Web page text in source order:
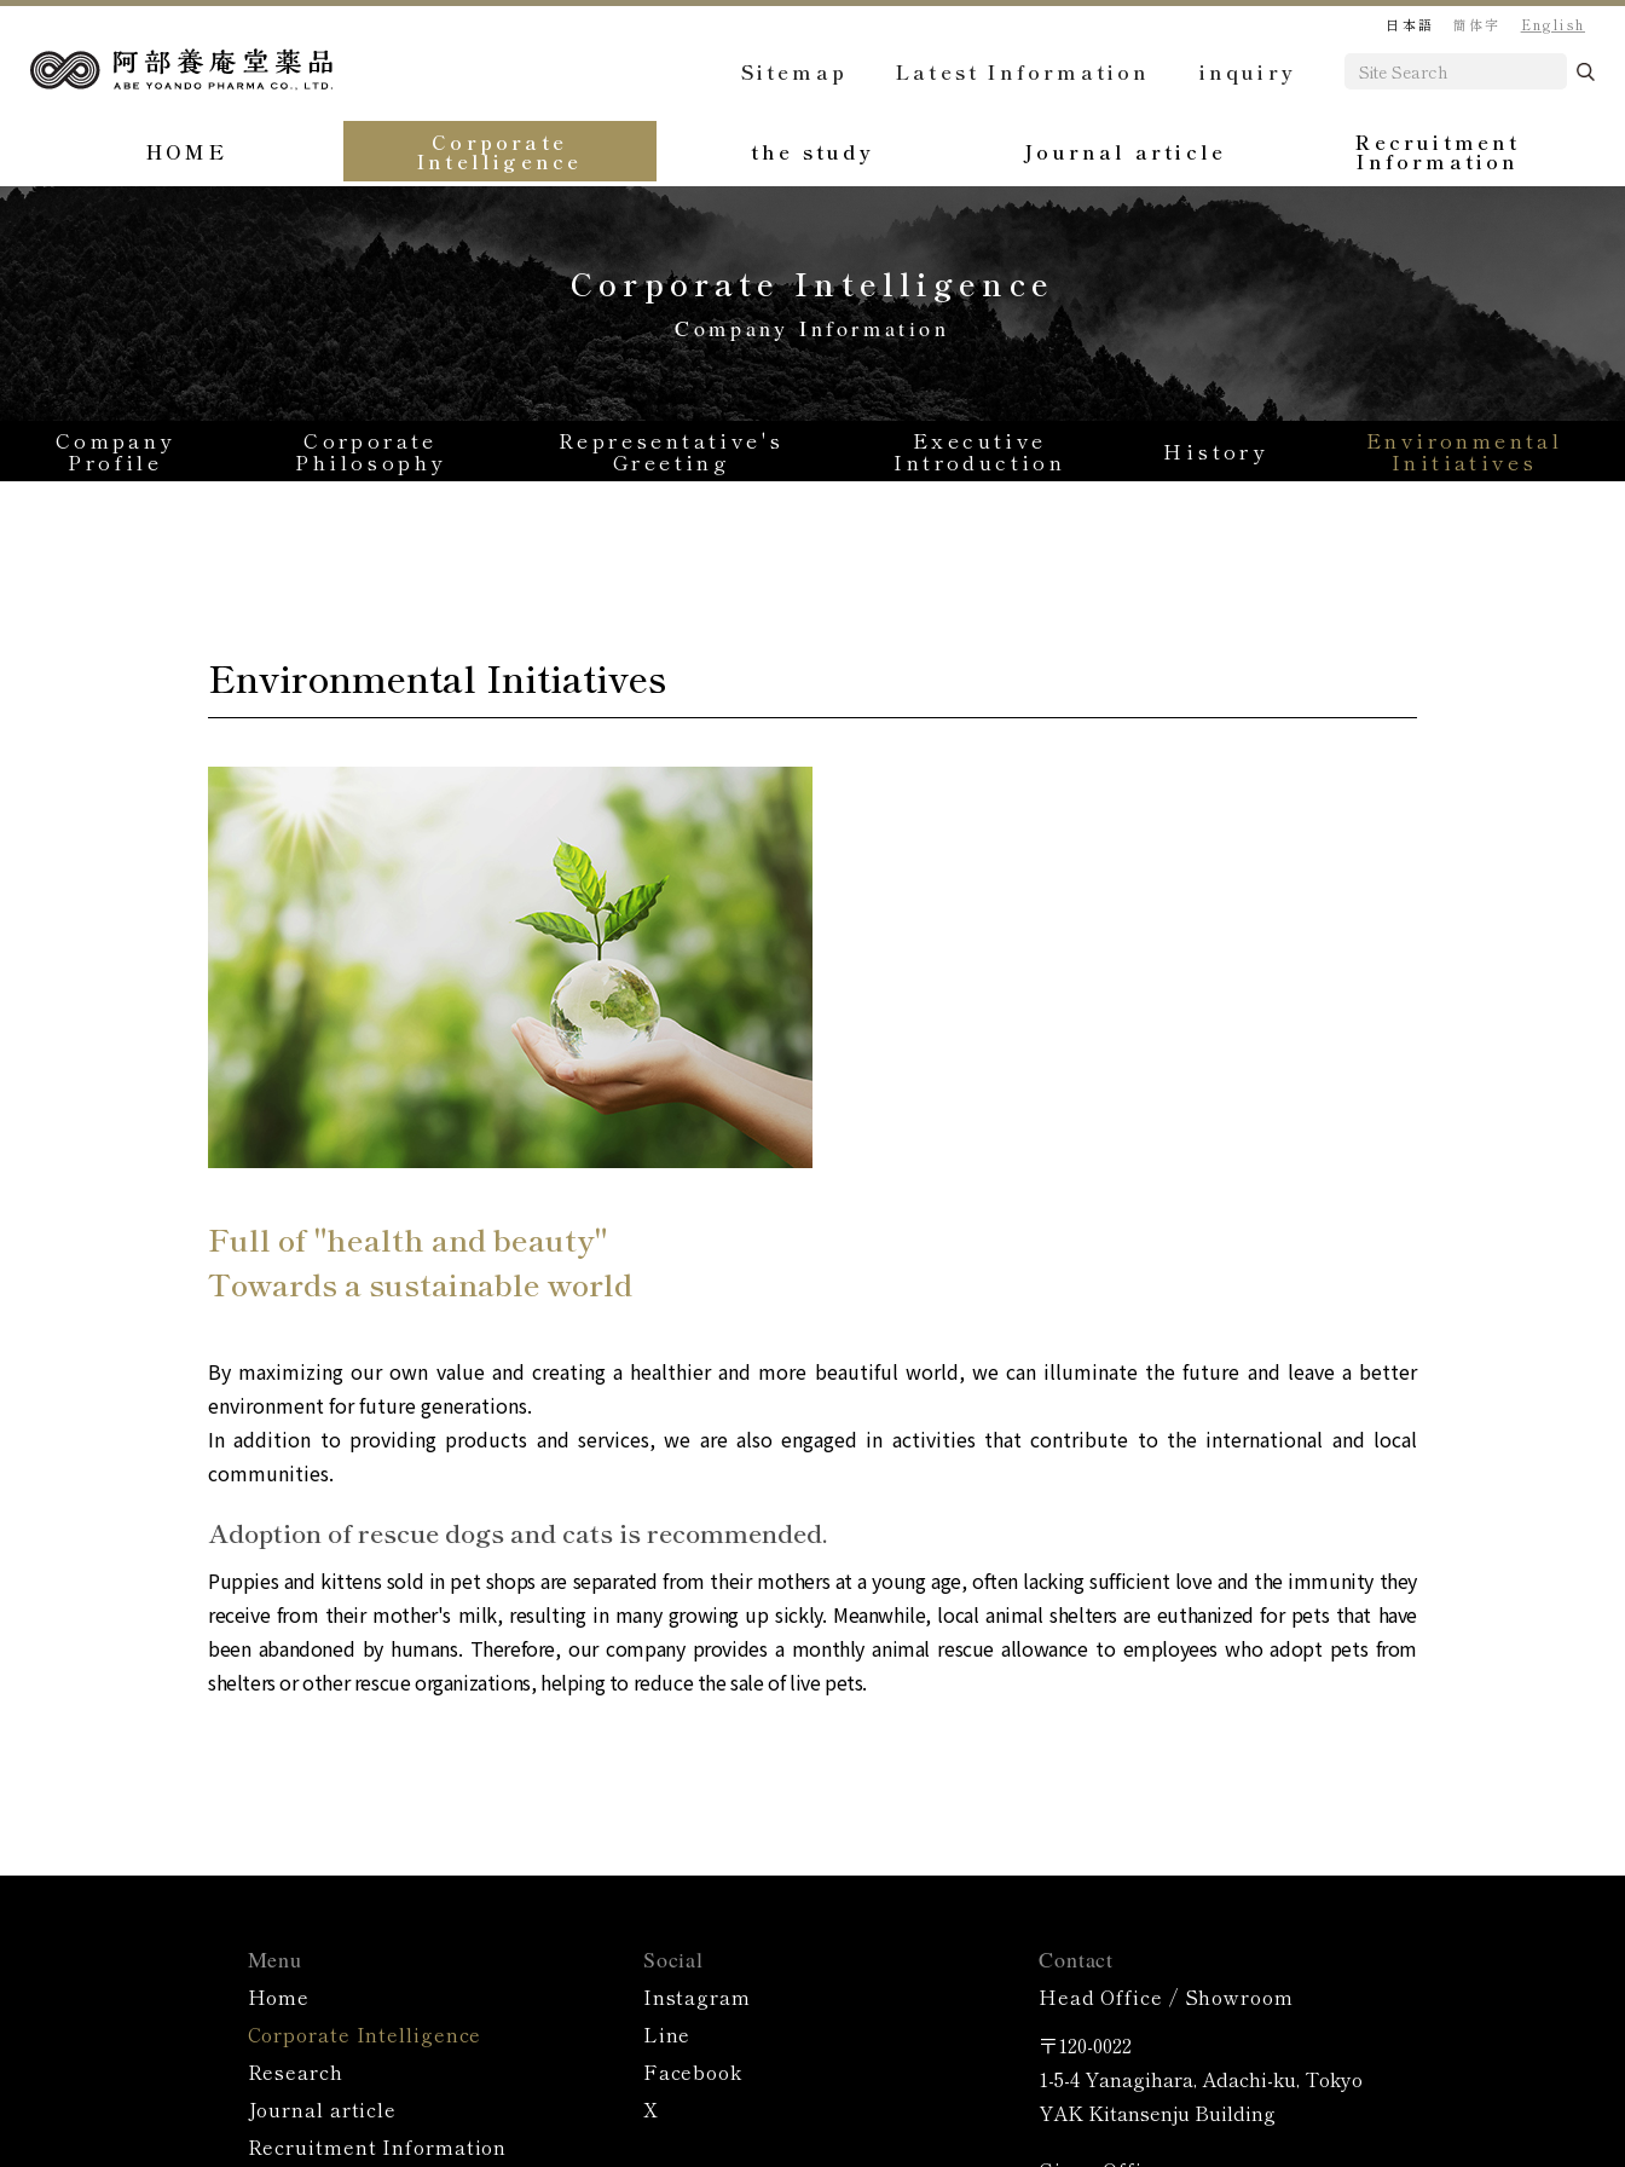
日本語 簡体字 English
Sitemap Latest Information inquiry
HOME Corporate
Intelligence the study Journal article Recruitment
Information
Company
Profile
Corporate
Philosophy
Representative's
Greeting
Executive
Introduction History Environmental
Initiatives
Corporate Intelligence
Company Information
Environmental Initiatives
Full of "health and beauty"
Towards a sustainable world
By maximizing our own value and creating a healthier and more beautiful world, we can illuminate the future and leave a better
environment for future generations.
In addition to providing products and services, we are also engaged in activities that contribute to the international and local
communities.
Adoption of rescue dogs and cats is recommended.
Puppies and kittens sold in pet shops are separated from their mothers at a young age, often lacking sufficient love and the immunity they
receive from their mother's milk, resulting in many growing up sickly. Meanwhile, local animal shelters are euthanized for pets that have
been abandoned by humans. Therefore, our company provides a monthly animal rescue allowance to employees who adopt pets from
shelters or other rescue organizations, helping to reduce the sale of live pets.
Menu
Home
Corporate Intelligence
Research
Journal article
Recruitment Information
Social
Instagram
Line
Facebook
X
Contact
Head Office / Showroom
〒120-0022
1-5-4 Yanagihara, Adachi-ku, Tokyo
YAK Kitansenju Building